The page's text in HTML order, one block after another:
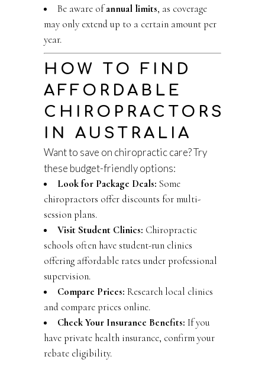
Be aware ofannual limits, as coverage
may only extend up to a certain amount per
year.
HOW TO FIND
AFFORDABLE
CHIROPRACTORS
IN AUSTRALIA
Want to save on chiropractic care? Try
these budget-friendly options:
Look for Package Deals: Some
chiropractors offer discounts for multi-
session plans.
Visit Student Clinics: Chiropractic
schools often have student-run clinics
offering affordable rates under professional
supervision.
Compare Prices: Research local clinics
and compare prices online.
Check Your Insurance Benefits: If you
have private health insurance, confirm your
rebate eligibility.